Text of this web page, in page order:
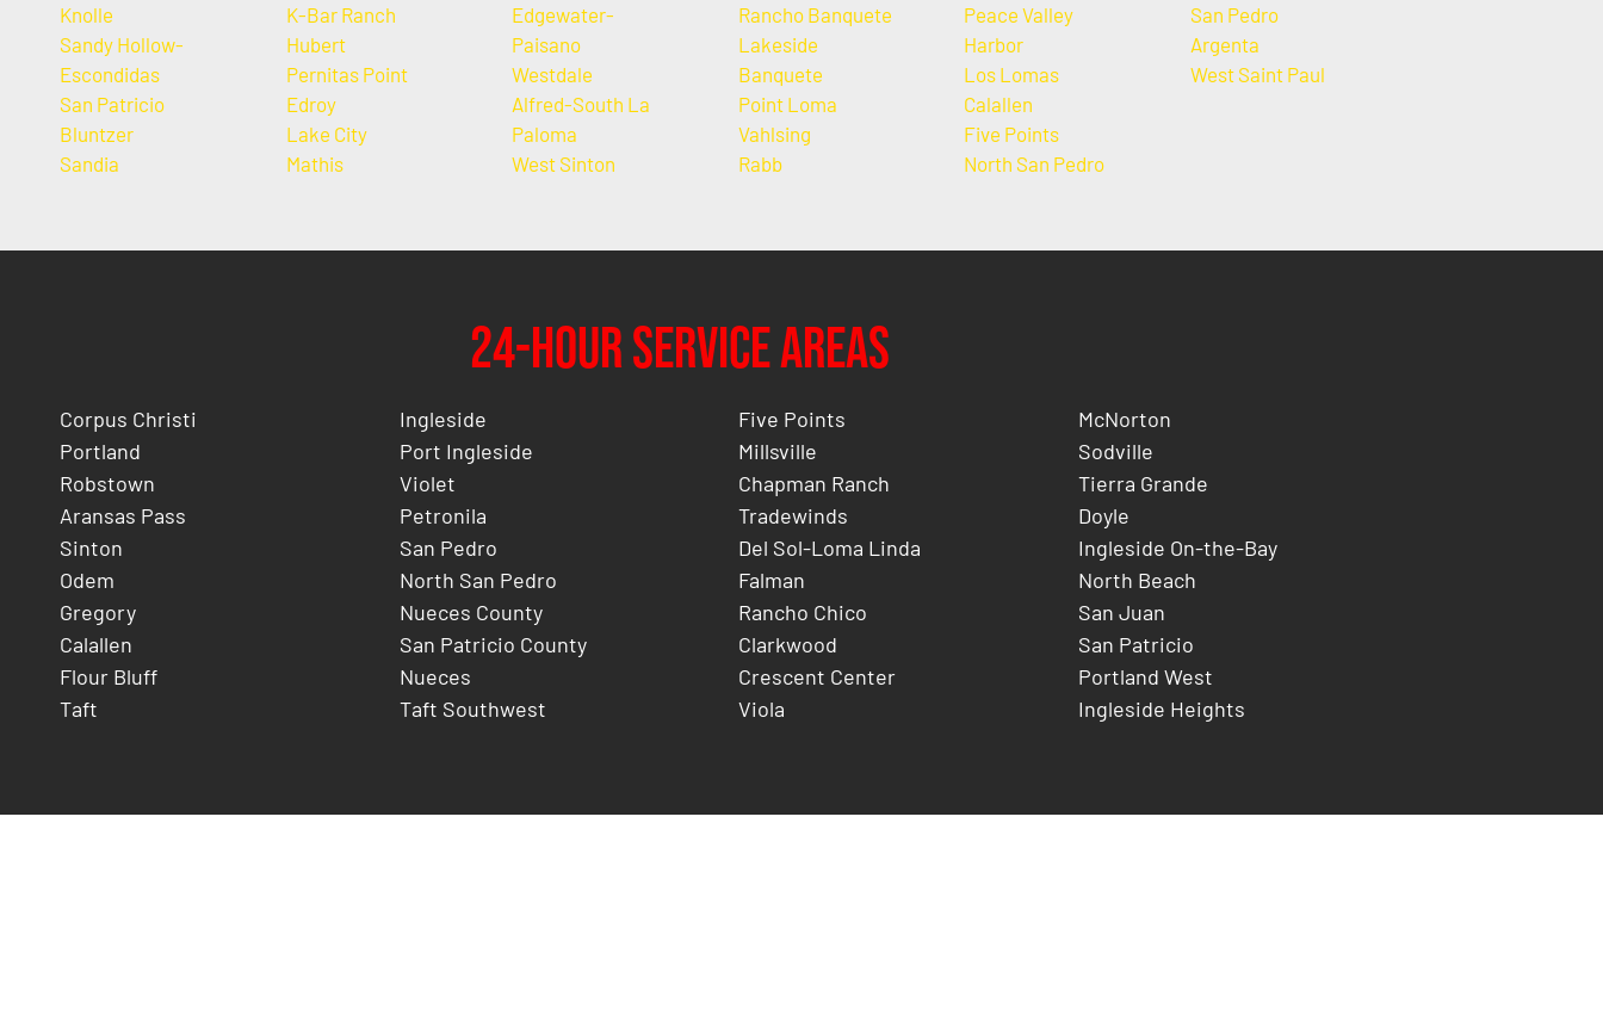
Knolle
Sandy Hollow-
Escondidas
San Patricio
Bluntzer
Sandia
K-Bar Ranch
Hubert
Pernitas Point
Edroy
Lake City
Mathis
Edgewater-
Paisano
Westdale
Alfred-South La
Paloma
West Sinton
Rancho Banquete
Lakeside
Banquete
Point Loma
Vahlsing
Rabb
Peace Valley
Harbor
Los Lomas
Calallen
Five Points
North San Pedro
San Pedro
Argenta
West Saint Paul
24-Hour Service Areas
Corpus Christi
Portland
Robstown
Aransas Pass
Sinton
Odem
Gregory
Calallen
Flour Bluff
Taft
Ingleside
Port Ingleside
Violet
Petronila
San Pedro
North San Pedro
Nueces County
San Patricio County
Nueces
Taft Southwest
Five Points
Millsville
Chapman Ranch
Tradewinds
Del Sol-Loma Linda
Falman
Rancho Chico
Clarkwood
Crescent Center
Viola
McNorton
Sodville
Tierra Grande
Doyle
Ingleside On-the-Bay
North Beach
San Juan
San Patricio
Portland West
Ingleside Heights